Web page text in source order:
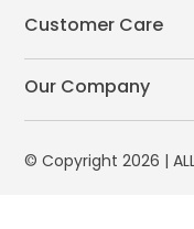
Customer Care
Our Company
© Copyright 2026 | ALL